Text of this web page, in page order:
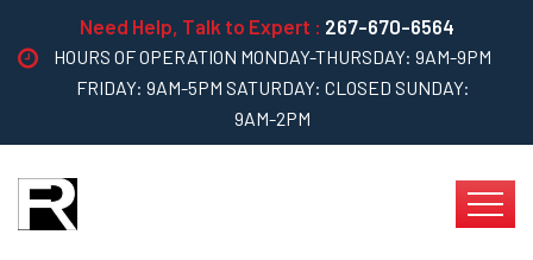
Need Help, Talk to Expert : 267-670-6564
HOURS OF OPERATION MONDAY-THURSDAY: 9AM-9PM
FRIDAY: 9AM-5PM SATURDAY: CLOSED SUNDAY:
9AM-2PM